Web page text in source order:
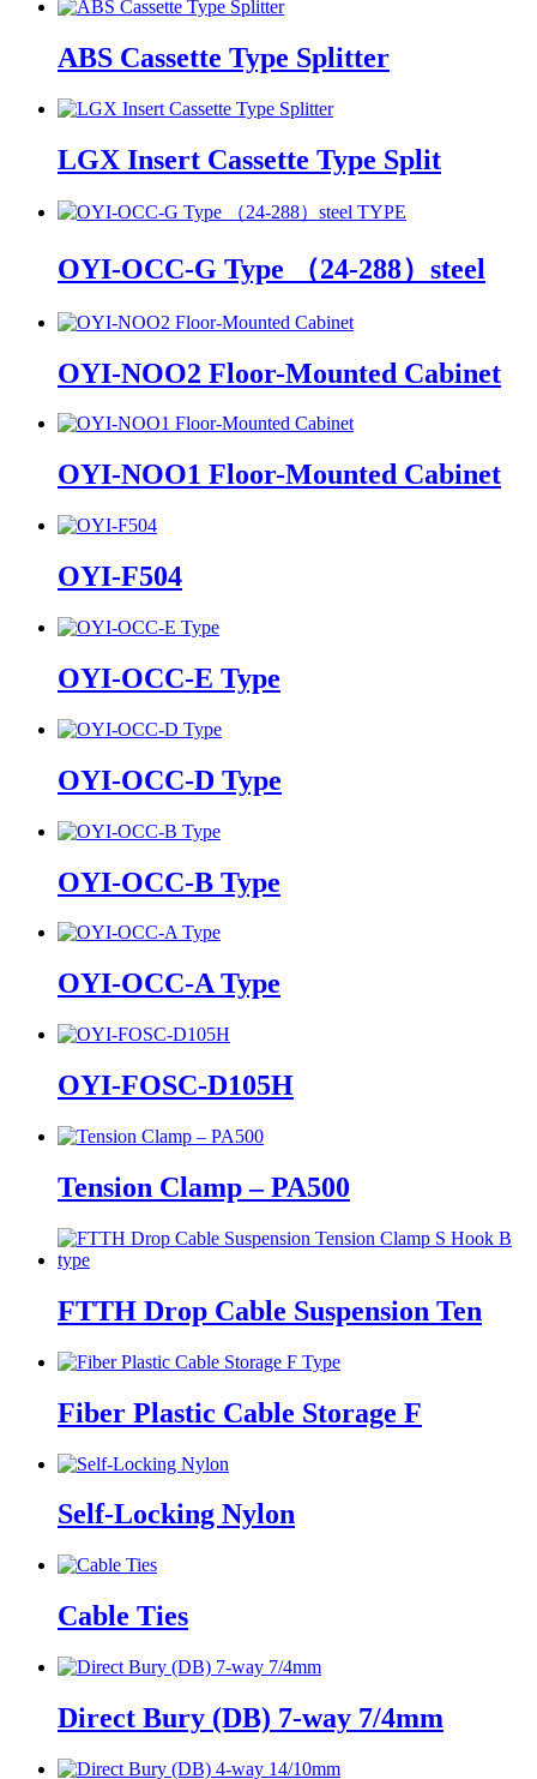
ABS Cassette Type Splitter
LGX Insert Cassette Type Split
OYI-OCC-G Type （24-288）steel
OYI-NOO2 Floor-Mounted Cabinet
OYI-NOO1 Floor-Mounted Cabinet
OYI-F504
OYI-OCC-E Type
OYI-OCC-D Type
OYI-OCC-B Type
OYI-OCC-A Type
OYI-FOSC-D105H
Tension Clamp – PA500
FTTH Drop Cable Suspension Ten
Fiber Plastic Cable Storage F
Self-Locking Nylon
Cable Ties
Direct Bury (DB) 7-way 7/4mm